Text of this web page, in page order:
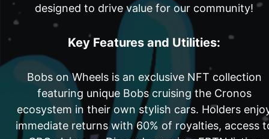
designed to drive value for our community!
Key Features and Utilities:
Bobs on Wheels is an exclusive NFT collection
featuring unique Bobs cruising the Cronos
ecosystem in their own stylish cars. Holders
immediate returns with 60% of royalties, access